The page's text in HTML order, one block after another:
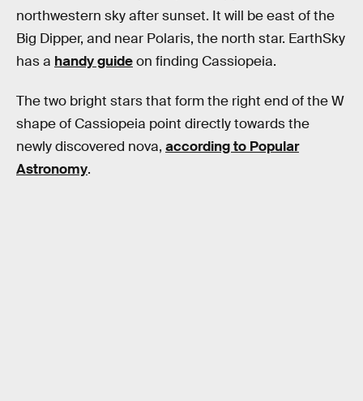
northwestern sky after sunset. It will be east of the
Big Dipper, and near Polaris, the north star. EarthSky
has a handy guideon finding Cassiopeia.
The two bright stars that form the right end of the W
shape of Cassiopeia point directly towards the
newly discovered nova, according to Popular
Astronomy.